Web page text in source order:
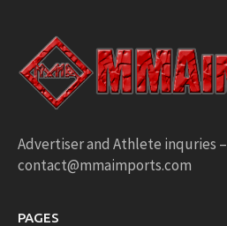
Advertiser and Athlete inquries –
contact@mmaimports.com
PAGES